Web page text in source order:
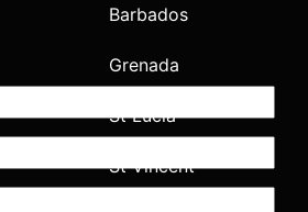
Barbados
Grenada
St Lucia
St Vincent